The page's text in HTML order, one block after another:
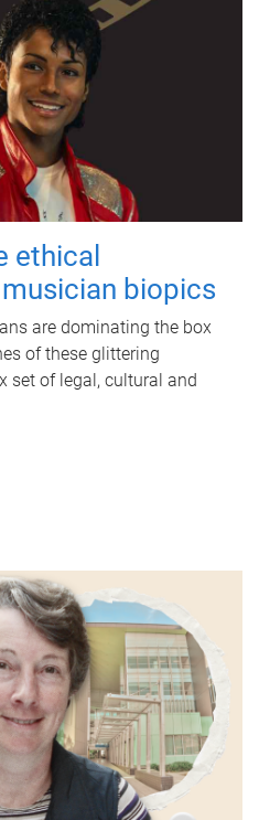
ethical
biopics
are dominating the box
of these glittering
set of legal, cultural and